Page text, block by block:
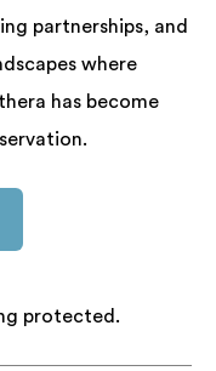
partnerships, and
where
has become
protected.